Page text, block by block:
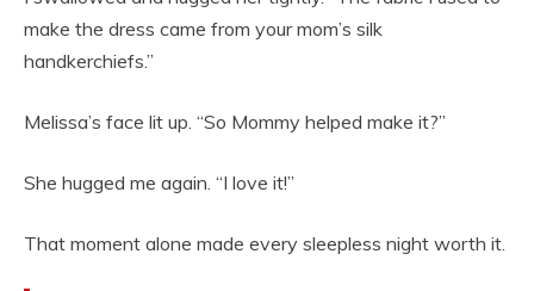
make the dress came from your mom’s silk
handkerchiefs.”
Melissa’s face lit up. “So Mommy helped make it?”
She hugged me again. “I love it!”
That moment alone made every sleepless night worth it.